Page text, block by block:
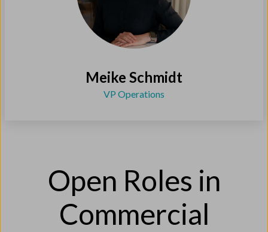
Meike Schmidt
VP Operations
Open Roles in
Commercial